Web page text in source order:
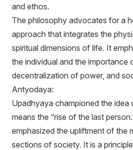
and ethos.
The philosophy advocates for a
approach that integrates the
spiritual dimensions of life. It
the individual and the importance
decentralization of power, and
Antyodaya:
Upadhyaya championed the
means the “rise of the last
emphasized the upliftment of the
sections of society. It is a